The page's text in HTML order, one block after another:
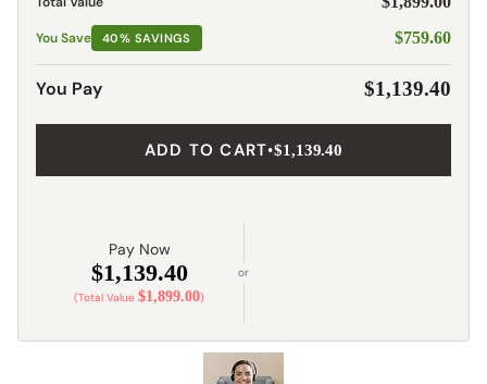
You Save 40% SAVINGS $759.60
You Pay $1,139.40
ADD TO CART•$1,139.40
Pay Now
$1,139.40
(Total Value$1,899.00)
or